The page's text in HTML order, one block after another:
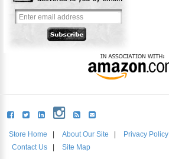
Store Home About Our Site Privacy Policy
Contact Us
Site Map